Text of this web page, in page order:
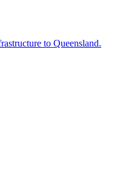
to Queensland.